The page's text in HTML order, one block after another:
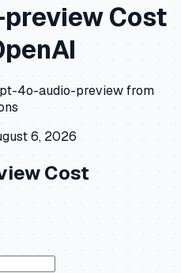
Cost
4o-audio-previewfrom
6, 2026
Cost